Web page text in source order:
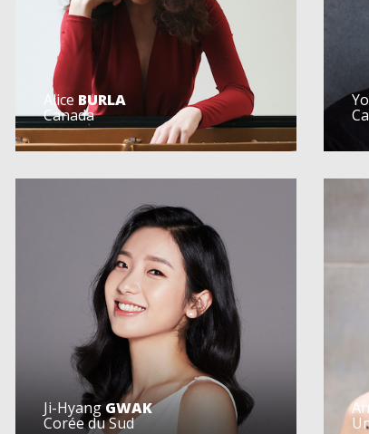
Alice BURLA
Canada
Ji-HyangGWAK
Corée du Sud